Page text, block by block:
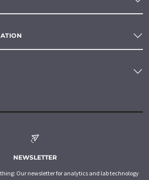
NEWSLETTER
Our newsletter for analytics and lab technology